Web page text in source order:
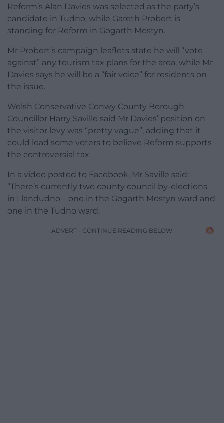
Reform’s Alan Davies was selected as the party’s
candidate in Tudno, while Gareth Probert is
standing for Reform in Gogarth Mostyn.
Mr Probert’s campaign leaflets state he will “vote
against” any tourism tax plans for the area, while Mr
Davies says he will be a “fair voice” for residents on
the issue.
Welsh Conservative Conwy County Borough
Councillor Harry Saville said Mr Davies’ position on
the visitor levy was “pretty vague”, adding that it
could lead some voters to believe Reform supports
the controversial tax.
In a video posted to Facebook, Mr Saville said:
“There’s currently two county council by-elections
in Llandudno – one in the Gogarth Mostyn ward and
one in the Tudno ward.
ADVERT - CONTINUE READING BELOW